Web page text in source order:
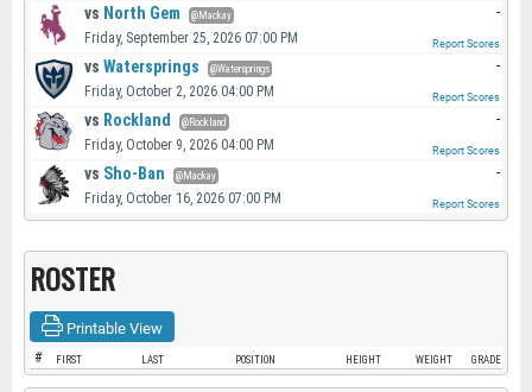
vs North Gem @Mackay
Friday, September 25, 2026 07:00 PM
-
Report Scores
vs Watersprings @Watersprings
Friday, October 2, 2026 04:00 PM
-
Report Scores
vs Rockland @Rockland
Friday, October 9, 2026 04:00 PM
-
Report Scores
vs Sho-Ban @Mackay
Friday, October 16, 2026 07:00 PM
-
Report Scores
ROSTER
Printable View
# FIRST LAST POSITION HEIGHT WEIGHT GRADE